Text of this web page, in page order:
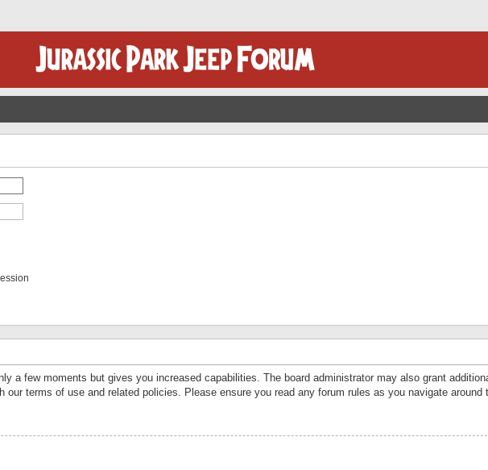
a few moments but gives you increased capabilities. The board administrator may also grant
terms of use and related policies. Please ensure you read any forum rules as you navigate around